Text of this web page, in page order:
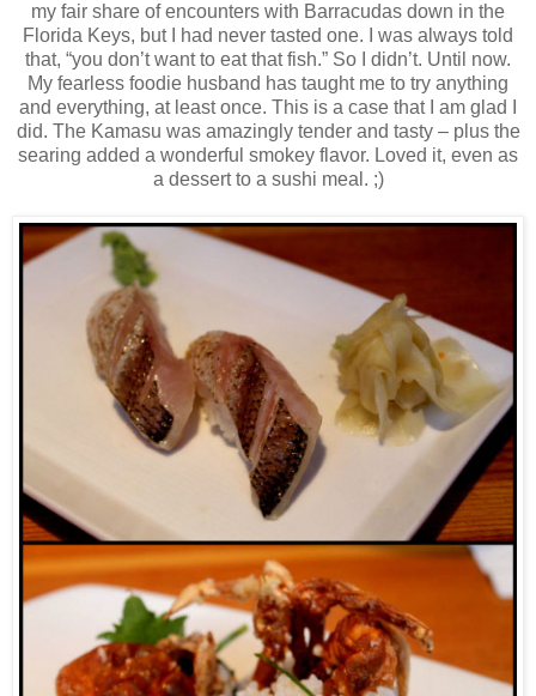
my fair share of encounters with Barracudas down in the
Florida Keys, but I had never tasted one. I was always told
that, “you don’t want to eat that fish.” So I didn’t. Until now.
My fearless foodie husband has taught me to try anything
and everything, at least once. This is a case that I am glad I
did. The Kamasu was amazingly tender and tasty – plus the
searing added a wonderful smokey flavor. Loved it, even as
a dessert to a sushi meal. ;)